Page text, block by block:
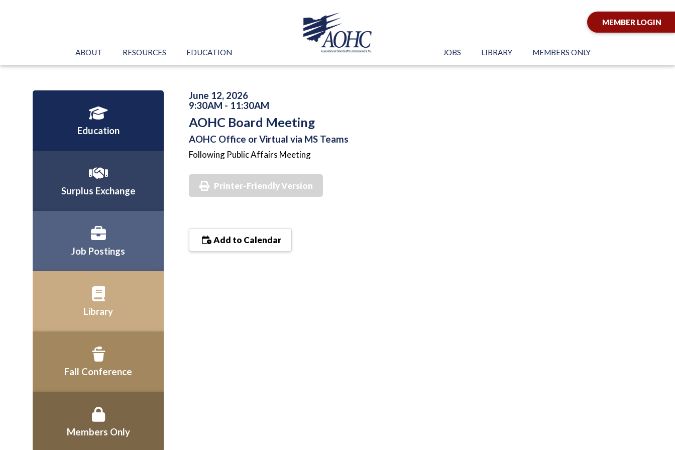
MEMBER LOGIN
ABOUT RESOURCES EDUCATION JOBS LIBRARY MEMBERS ONLY
June 12, 2026
9:30AM - 11:30AM
AOHC Board Meeting
AOHC Office or Virtual via MS Teams
Following Public Affairs Meeting
Printer-Friendly Version
Add to Calendar
Education
Surplus Exchange
Job Postings
Library
Fall Conference
Members Only